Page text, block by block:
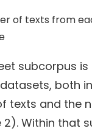
of texts from
subcorpus
both
texts and the
Within that